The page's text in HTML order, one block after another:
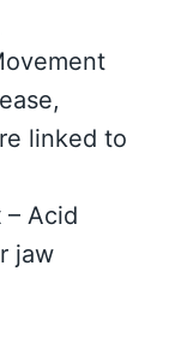
linked to
– Acid
jaw